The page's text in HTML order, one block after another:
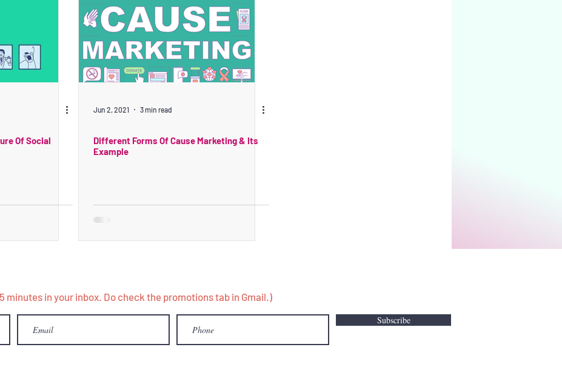
Of Social
Jun 2, 2021 3 min read
Different Forms Of Cause Marketing & Its
Example
minutes in your inbox. Do check the promotions tab in Gmail.)
Subscribe